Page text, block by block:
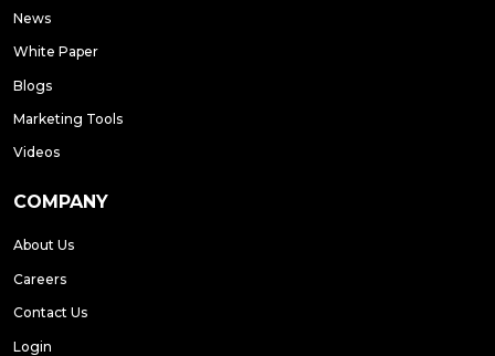
News
White Paper
Blogs
Marketing Tools
Videos
COMPANY
About Us
Careers
Contact Us
Login